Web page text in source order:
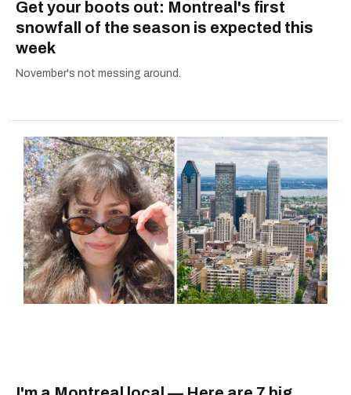
Get your boots out: Montreal's first
snowfall of the season is expected this
week
November's not messing around.